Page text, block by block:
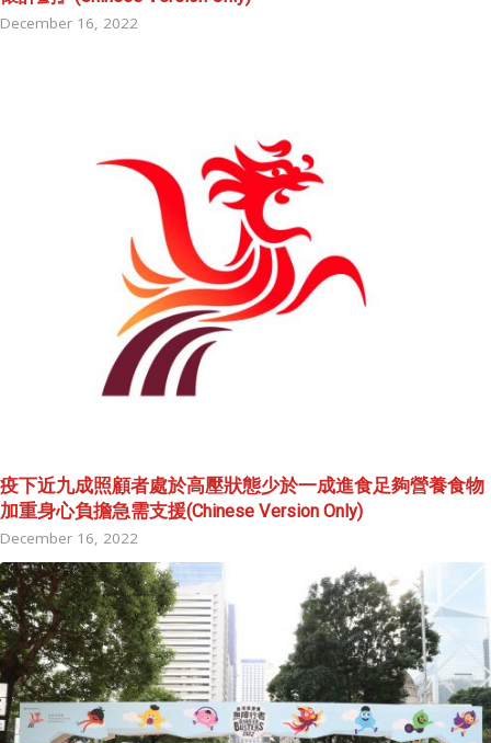
December 16, 2022
疫下近九成照顧者處於高壓狀態少於一成進食足夠營養食物
加重身心負擔急需支援(Chinese Version Only)
December 16, 2022